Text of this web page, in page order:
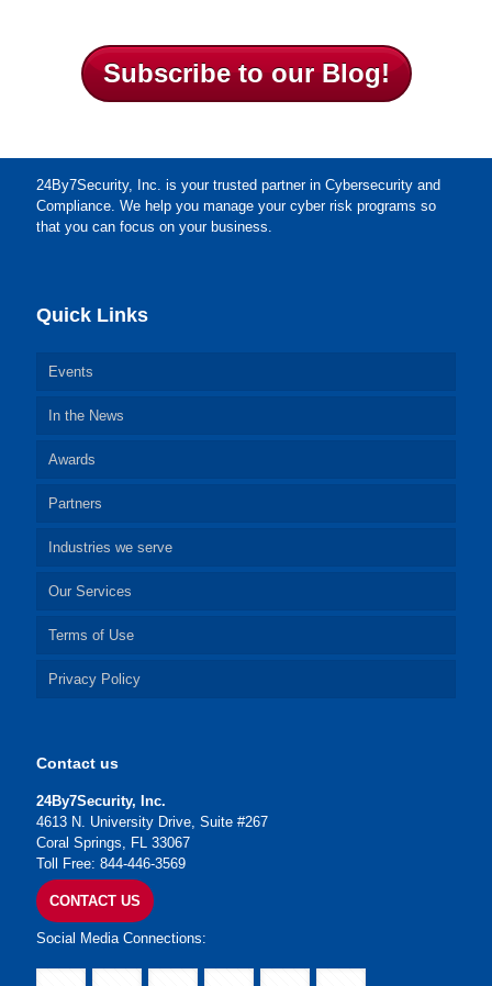
Subscribe to our Blog!
24By7Security, Inc. is your trusted partner in Cybersecurity and
Compliance. We help you manage your cyber risk programs so
that you can focus on your business.
Quick Links
Events
In the News
Awards
Partners
Industries we serve
Our Services
Terms of Use
Privacy Policy
Contact us
24By7Security, Inc.
4613 N. University Drive, Suite #267
Coral Springs, FL 33067
Toll Free: 844-446-3569
CONTACT US
Social Media Connections: